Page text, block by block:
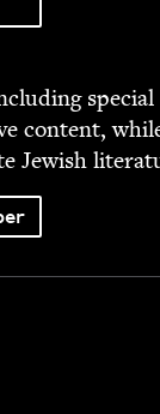
spe­cial
con­tent,
Jew­ish